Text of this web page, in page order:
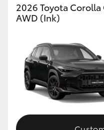
2026 Toyota
AWD (Ink)